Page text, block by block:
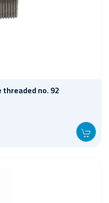
no. 92